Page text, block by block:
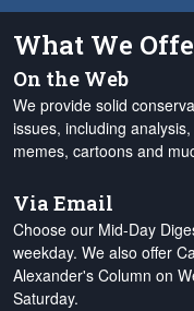
What We
On the Web
We provide solid
issues, including
memes, cartoons and
Via Email
Choose our Mid-Day
weekday. We also offer
Alexander's Column on
Saturday.